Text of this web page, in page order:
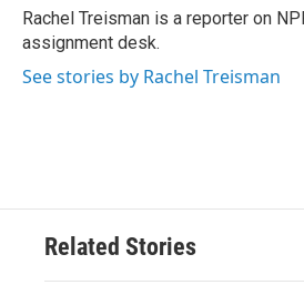
o
k
r
I
n
Rachel Treisman is a reporter on
assignment desk.
See stories by Rachel Treisman
Related Stories